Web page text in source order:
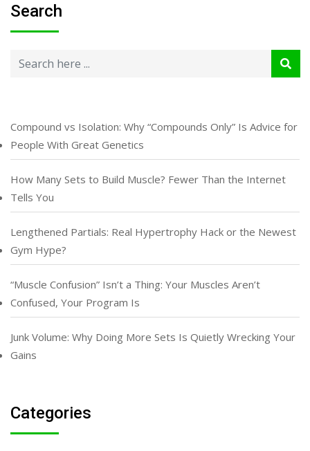
Search
Compound vs Isolation: Why “Compounds Only” Is Advice for
People With Great Genetics
How Many Sets to Build Muscle? Fewer Than the Internet
Tells You
Lengthened Partials: Real Hypertrophy Hack or the Newest
Gym Hype?
“Muscle Confusion” Isn’t a Thing: Your Muscles Aren’t
Confused, Your Program Is
Junk Volume: Why Doing More Sets Is Quietly Wrecking Your
Gains
Categories